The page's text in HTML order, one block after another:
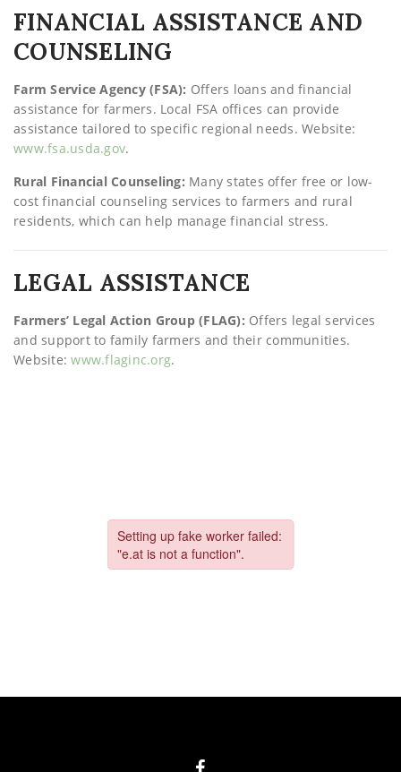
FINANCIAL ASSISTANCE AND
COUNSELING
Farm Service Agency (FSA): Offers loans and financial
assistance for farmers. Local FSA offices can provide
assistance tailored to specific regional needs. Website:
www.fsa.usda.gov.
Rural Financial Counseling: Many states offer free or low-
cost financial counseling services to farmers and rural
residents, which can help manage financial stress.
LEGAL ASSISTANCE
Farmers’ Legal Action Group (FLAG): Offers legal services
and support to family farmers and their communities.
Website:www.flaginc.org.